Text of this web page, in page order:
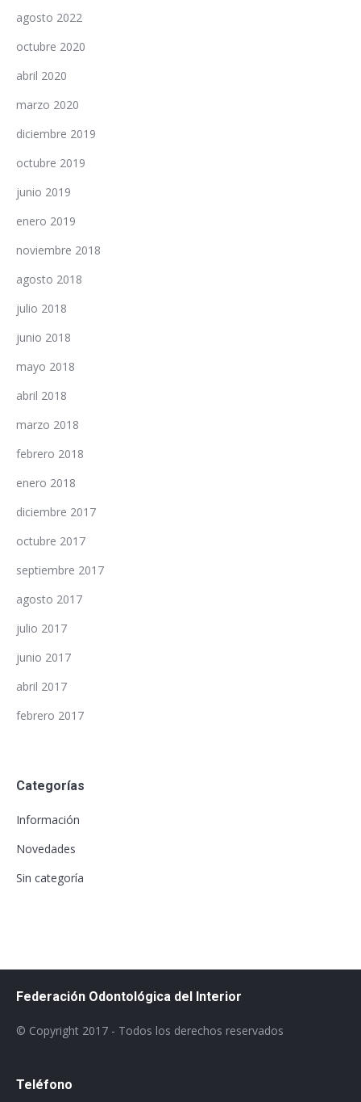
agosto 2022
octubre 2020
abril 2020
marzo 2020
diciembre 2019
octubre 2019
junio 2019
enero 2019
noviembre 2018
agosto 2018
julio 2018
junio 2018
mayo 2018
abril 2018
marzo 2018
febrero 2018
enero 2018
diciembre 2017
octubre 2017
septiembre 2017
agosto 2017
julio 2017
junio 2017
abril 2017
febrero 2017
Categorías
Información
Novedades
Sin categoría
Federación Odontológica del Interior
© Copyright 2017 - Todos los derechos reservados
Teléfono